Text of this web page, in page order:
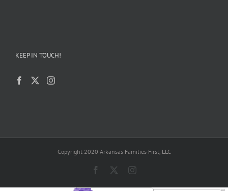
KEEP IN TOUCH!
Copyright 2020 Arkansas Families First, LLC
Facebook Instagram